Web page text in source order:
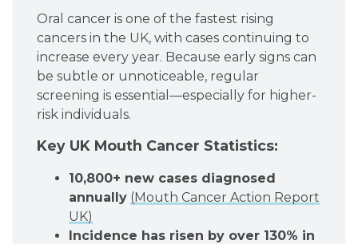
Oral cancer is one of the fastest rising
cancers in the UK, with cases continuing to
increase every year. Because early signs can
be subtle or unnoticeable, regular
screening is essential—especially for higher-
risk individuals.
Key UK Mouth Cancer Statistics:
10,800+ new cases diagnosed
annually (Mouth Cancer Action Report
UK)
Incidence has risen by over 130% in